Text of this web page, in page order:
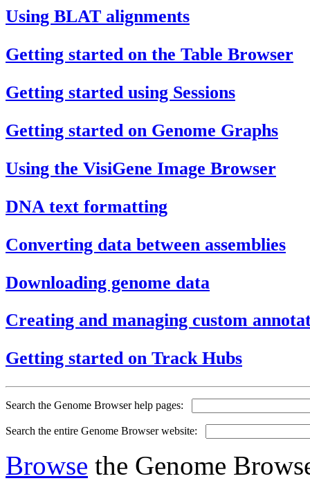
Using BLAT alignments
Getting started on the Table Browser
Getting started using Sessions
Getting started on Genome Graphs
Using the VisiGene Image Browser
DNA text formatting
Converting data between assemblies
Downloading genome data
Creating and managing custom
Getting started on Track Hubs
Search the Genome Browser help pages:
Search the entire Genome Browser website:
Browse the Genome